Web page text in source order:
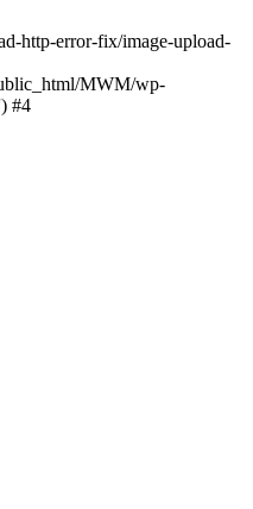
http-error-fix/image-upload-
MWM/wp-
#4